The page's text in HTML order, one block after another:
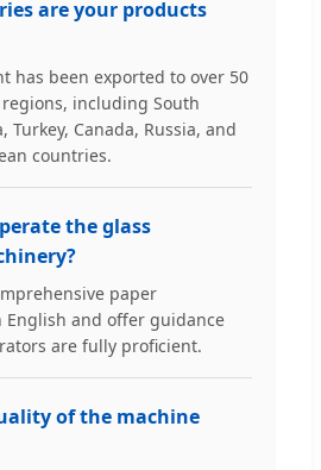
are your products
has been exported to over 50
including South
Turkey, Canada, Russia, and
countries.
the glass
paper
and offer guidance
are fully proficient.
of the machine